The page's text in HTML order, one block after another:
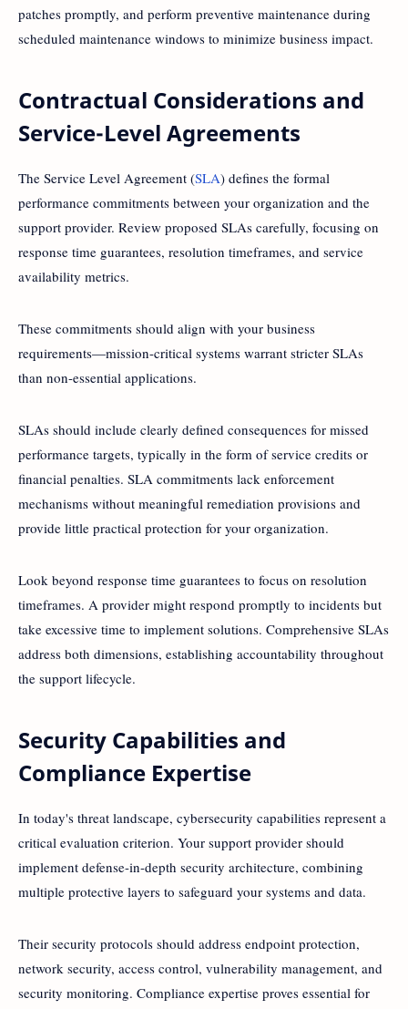
patches promptly, and perform preventive maintenance during
scheduled maintenance windows to minimize business impact.
Contractual Considerations and
Service-Level Agreements
The Service Level Agreement (SLA) defines the formal
performance commitments between your organization and the
support provider. Review proposed SLAs carefully, focusing on
response time guarantees, resolution timeframes, and service
availability metrics.
These commitments should align with your business
requirements—mission-critical systems warrant stricter SLAs
than non-essential applications.
SLAs should include clearly defined consequences for missed
performance targets, typically in the form of service credits or
financial penalties. SLA commitments lack enforcement
mechanisms without meaningful remediation provisions and
provide little practical protection for your organization.
Look beyond response time guarantees to focus on resolution
timeframes. A provider might respond promptly to incidents but
take excessive time to implement solutions. Comprehensive SLAs
address both dimensions, establishing accountability throughout
the support lifecycle.
Security Capabilities and
Compliance Expertise
In today's threat landscape, cybersecurity capabilities represent a
critical evaluation criterion. Your support provider should
implement defense-in-depth security architecture, combining
multiple protective layers to safeguard your systems and data.
Their security protocols should address endpoint protection,
network security, access control, vulnerability management, and
security monitoring. Compliance expertise proves essential for